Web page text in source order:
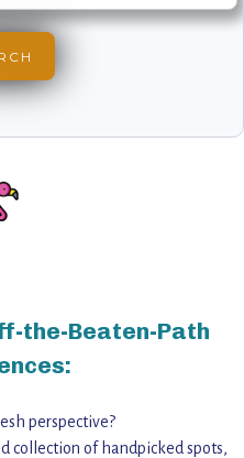
the-Beaten-Path
perspective?
collection of handpicked spots,